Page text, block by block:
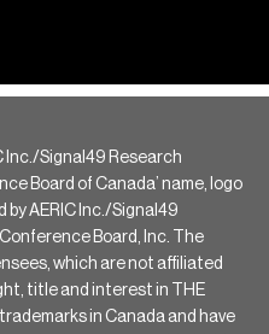
Inc./Signal49 Research
Board of Canada’ name, logo
by AERIC Inc./Signal49
Board, Inc. The
which are not affiliated
title and interest in THE
in Canada and have